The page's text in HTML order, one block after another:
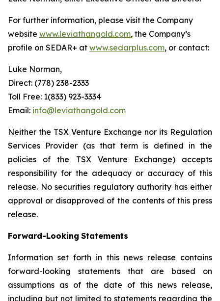
For further information, please visit the Company
website www.leviathangold.com, the Company’s
profile on SEDAR+ at www.sedarplus.com, or contact:
Luke Norman,
Direct: (778) 238-2333
Toll Free: 1(833) 923-3334
Email: info@leviathangold.com
Neither the TSX Venture Exchange nor its Regulation
Services Provider (as that term is defined in the
policies of the TSX Venture Exchange) accepts
responsibility for the adequacy or accuracy of this
release. No securities regulatory authority has either
approval or disapproved of the contents of this press
release.
Forward-Looking Statements
Information set forth in this news release contains
forward-looking statements that are based on
assumptions as of the date of this news release,
including but not limited to statements regarding the